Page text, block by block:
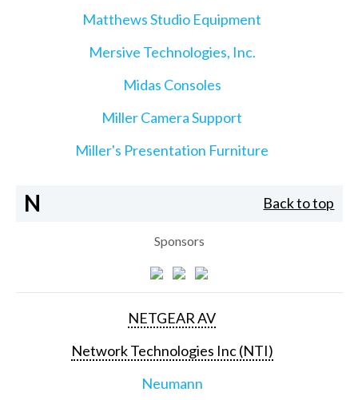
Matthews Studio Equipment
Mersive Technologies, Inc.
Midas Consoles
Miller Camera Support
Miller's Presentation Furniture
N Back to top
Sponsors
NETGEAR AV
Network Technologies Inc (NTI)
Neumann